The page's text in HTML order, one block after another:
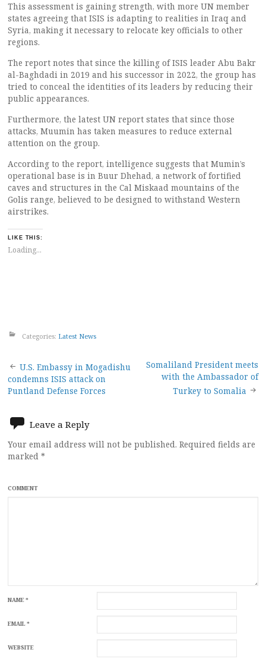
This assessment is gaining strength, with more UN member
states agreeing that ISIS is adapting to realities in Iraq and
Syria, making it necessary to relocate key officials to other
regions.
The report notes that since the killing of ISIS leader Abu Bakr
al-Baghdadi in 2019 and his successor in 2022, the group has
tried to conceal the identities of its leaders by reducing their
public appearances.
Furthermore, the latest UN report states that since those
attacks, Muumin has taken measures to reduce external
attention on the group.
According to the report, intelligence suggests that Mumin’s
operational base is in Buur Dhehad, a network of fortified
caves and structures in the Cal Miskaad mountains of the
Golis range, believed to be designed to withstand Western
airstrikes.
LIKE THIS:
Loading...
Categories: Latest News
Post
navigation
U.S. Embassy in Mogadishu
condemns ISIS attack on
Puntland Defense Forces
Somaliland President meets
with the Ambassador of
Turkey to Somalia
Leave a Reply
Your email address will not be published. Required fields are
marked *
COMMENT
NAME*
EMAIL*
WEBSITE